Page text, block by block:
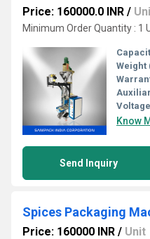
Price: 160000.0 INR /
Minimum Order Quantity : 1
Weight
Know
Send Inquiry
Spices Packaging
Price: 160000 INR / Unit